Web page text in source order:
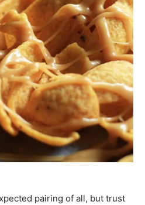
pairing of all, but trust